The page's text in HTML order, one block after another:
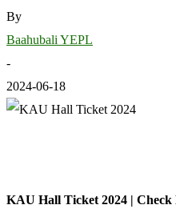
By
Baahubali YEPL
-
2024-06-18
KAU Hall Ticket 2024 | Check